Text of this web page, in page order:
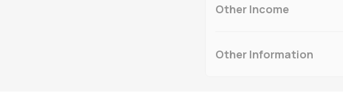
Other Income
Other Information